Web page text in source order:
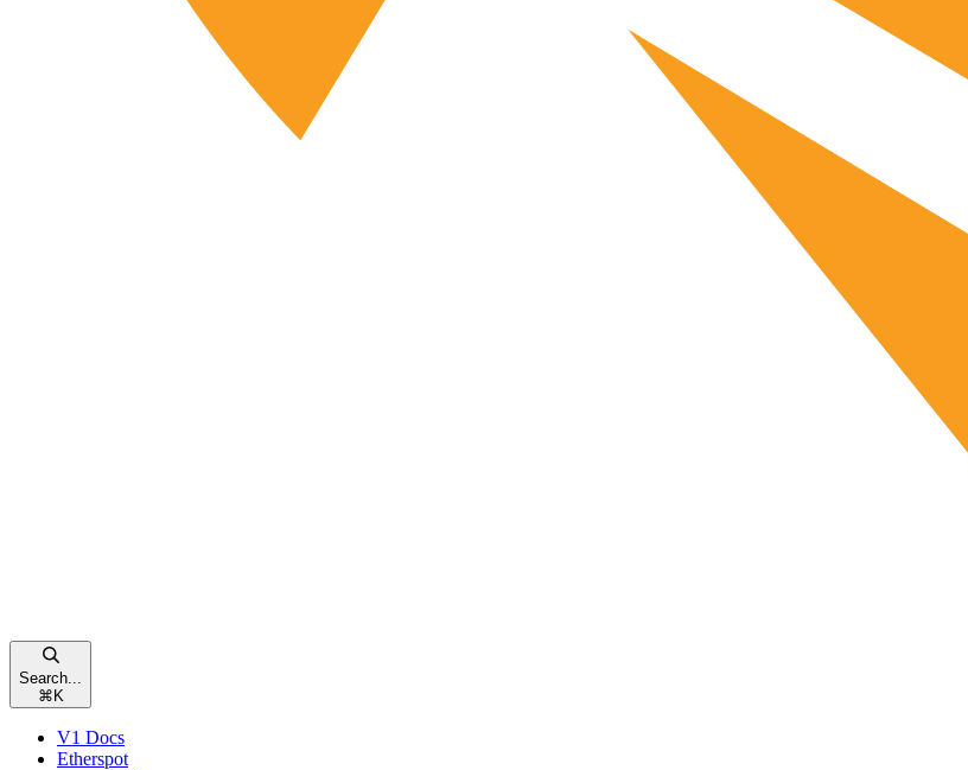
Search...
⌘ K
V1 Docs
Etherspot